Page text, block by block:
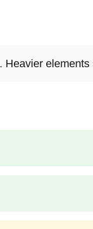
. Heavier elements